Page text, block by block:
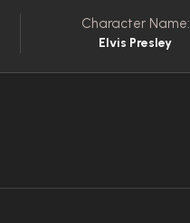
Character Name:
Elvis Presley